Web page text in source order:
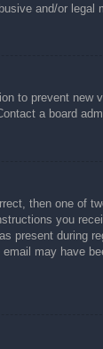
and/or legal
to prevent
a board
then one of
you
present during
may have